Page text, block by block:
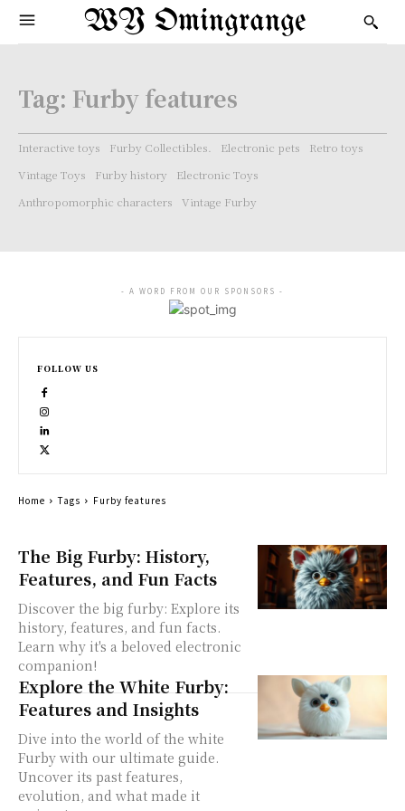
WY Omingrange
Tag: Furby features
Interactive toys Furby Collectibles. Electronic pets
Retro toys
Vintage Toys
Furby history
Electronic Toys
Anthropomorphic characters
Vintage Furby
The Big Furby: History,
Features, and Fun Facts
Discover the big furby: Explore its
history, features, and fun facts.
Learn why it's a beloved electronic
companion!
Explore the White Furby:
Features and Insights
Dive into the world of the white
Furby with our ultimate guide.
Uncover its past features,
evolution, and what made it
- A WORD FROM OUR SPONSORS -
FOLLOW US
Home Tags Furby features